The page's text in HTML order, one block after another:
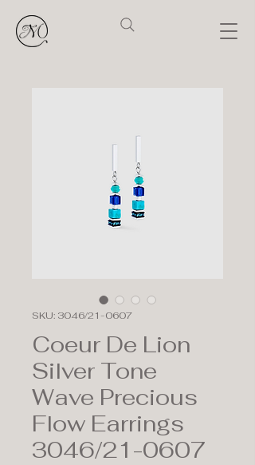
SKU: 3046/21-0607
Coeur De Lion
Silver Tone
Wave Precious
Flow Earrings
3046/21-0607